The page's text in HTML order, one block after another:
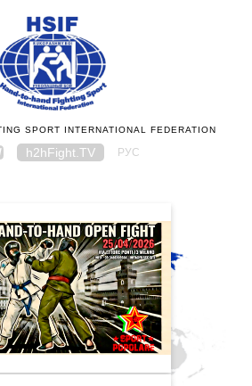
SPORT INTERNATIONAL FEDERATION
h2hFight.TV РУС